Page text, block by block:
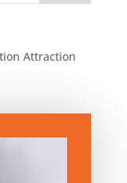
Attraction